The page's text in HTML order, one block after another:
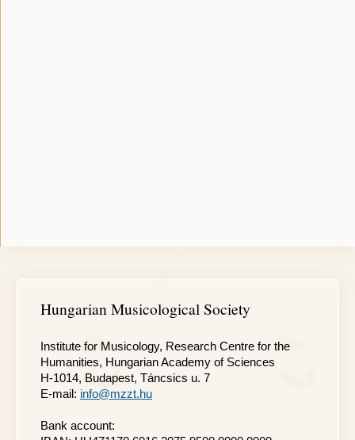
Hungarian Musicological Society
Institute for Musicology, Research Centre for the
Humanities, Hungarian Academy of Sciences
H-1014, Budapest, Táncsics u. 7
E-mail: info@mzzt.hu
Bank account: